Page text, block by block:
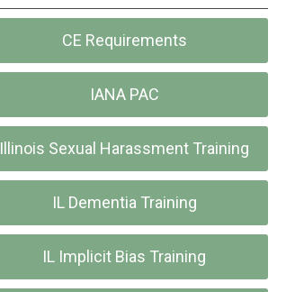
CE Requirements
IANA PAC
Illinois Sexual Harassment Training
IL Dementia Training
IL Implicit Bias Training